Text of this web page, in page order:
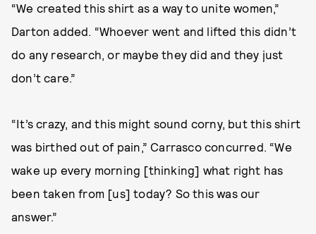
“We created this shirt as a way to unite women,”
Darton added. “Whoever went and lifted this didn’t
do any research, or maybe they did and they just
don’t care.”
“It’s crazy, and this might sound corny, but this shirt
was birthed out of pain,” Carrasco concurred. “We
wake up every morning [thinking] what right has
been taken from [us] today? So this was our
answer.”